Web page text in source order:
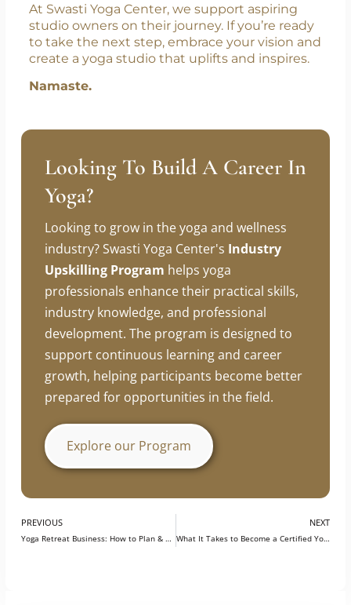
At Swasti Yoga Center, we support aspiring
studio owners on their journey. If you’re ready
to take the next step, embrace your vision and
create a yoga studio that uplifts and inspires.
Namaste.
Looking To Build A Career In
Yoga?
Looking to grow in the yoga and wellness
industry? Swasti Yoga Center's Industry
Upskilling Program helps yoga
professionals enhance their practical skills,
industry knowledge, and professional
development. The program is designed to
support continuous learning and career
growth, helping participants become better
prepared for opportunities in the field.
Explore our Program
PREVIOUS
Yoga Retreat Business: How to Plan & Price Your Programs?
NEXT
What It Takes to Become a Certified Yoga Instructor in Germany?